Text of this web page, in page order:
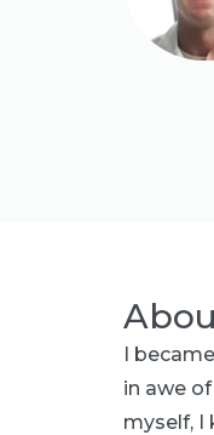
I
in awe
myself, I